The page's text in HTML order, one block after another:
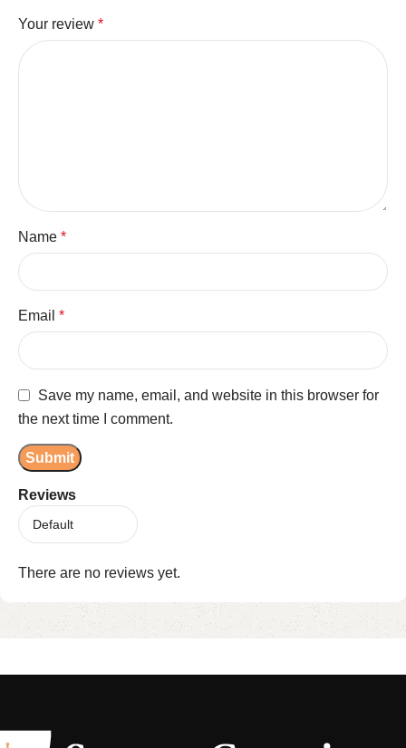
Reviews
There are no reviews yet.
Your review *
Name *
Email *
Save my name, email, and website in this browser for
the next time I comment.